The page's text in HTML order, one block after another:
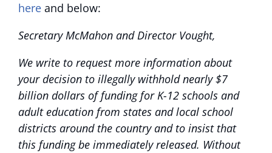
here and below:
Secretary McMahon and Director Vought,
We write to request more information about
your decision to illegally withhold nearly $7
billion dollars of funding for K-12 schools and
adult education from states and local school
districts around the country and to insist that
this funding be immediately released. Without